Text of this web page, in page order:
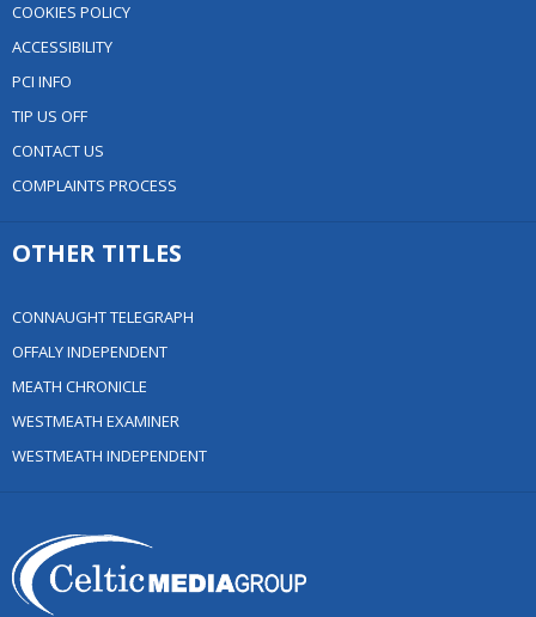
COOKIES POLICY
ACCESSIBILITY
PCI INFO
TIP US OFF
CONTACT US
COMPLAINTS PROCESS
OTHER TITLES
CONNAUGHT TELEGRAPH
OFFALY INDEPENDENT
MEATH CHRONICLE
WESTMEATH EXAMINER
WESTMEATH INDEPENDENT